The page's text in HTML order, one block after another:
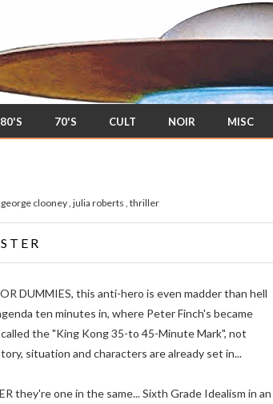
80'S 70'S CULT NOIR MISC
george clooney, julia roberts , thriller
DUMMIES, this anti-hero is even madder than hell
ten minutes in, where Peter Finch's became
the "King Kong 35-to 45-Minute Mark", not
situation and characters are already set in...
they're one in the same... Sixth Grade Idealism in an